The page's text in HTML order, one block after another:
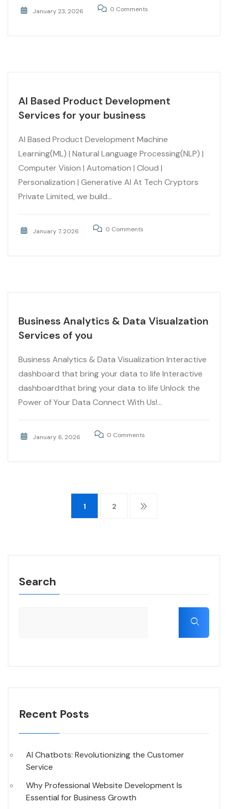
January 23, 2026 0 Comments
AI Based Product Development
Services for your business
AI Based Product Development Machine
Learning(ML) | Natural Language Processing(NLP) |
Computer Vision | Automation | Cloud |
Personalization | Generative AI At Tech Cryptors
Private Limited, we build...
January 7, 2026 0 Comments
Business Analytics & Data Visualzation
Services of you
Business Analytics & Data Visualization Interactive
dashboard that bring your data to life Interactive
dashboardthat bring your data to life Unlock the
Power of Your Data Connect With Us!...
January 6, 2026 0 Comments
1 2
Search
Recent Posts
AI Chatbots: Revolutionizing the Customer
Service
Why Professional Website Development Is
Essential for Business Growth